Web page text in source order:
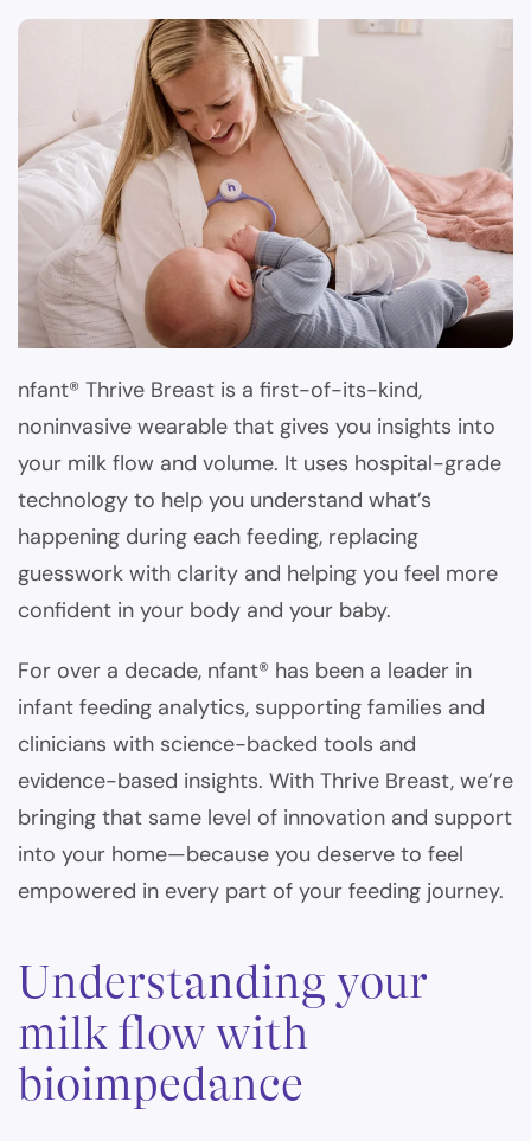
nfant® Thrive Breast is a first-of-its-kind,
noninvasive wearable that gives you insights into
your milk flow and volume. It uses hospital-grade
technology to help you understand what’s
happening during each feeding, replacing
guesswork with clarity and helping you feel more
confident in your body and your baby.
For over a decade, nfant® has been a leader in
infant feeding analytics, supporting families and
clinicians with science-backed tools and
evidence-based insights. With Thrive Breast, we’re
bringing that same level of innovation and support
into your home—because you deserve to feel
empowered in every part of your feeding journey.
Understanding your
milk flow with
bioimpedance